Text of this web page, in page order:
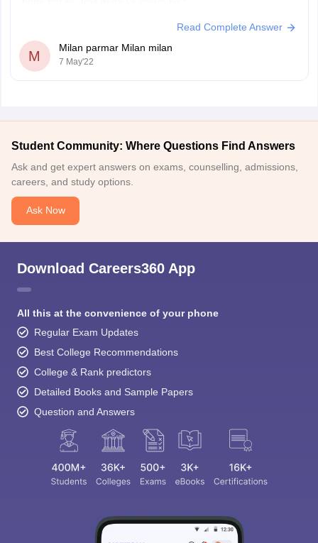
Read Complete Answer
M
Milan parmar Milan milan
7 May'22
Student Community: Where Questions Find Answers
Ask and get expert answers on exams, counselling, admissions,
careers, and study options.
Ask Now
Download Careers360 App
All this at the convenience of your phone
Regular Exam Updates
Best College Recommendations
College & Rank predictors
Detailed Books and Sample Papers
Question and Answers